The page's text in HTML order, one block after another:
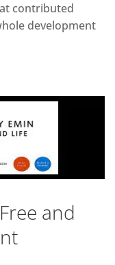
contributed
development
and